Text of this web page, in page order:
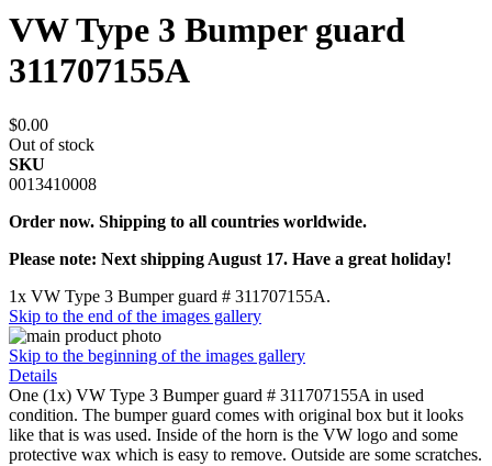
VW Type 3 Bumper guard
311707155A
$0.00
Out of stock
SKU
0013410008
Order now. Shipping to all countries worldwide.
Please note: Next shipping August 17. Have a great holiday!
1x VW Type 3 Bumper guard # 311707155A.
Skip to the end of the images gallery
Skip to the beginning of the images gallery
Details
One (1x) VW Type 3 Bumper guard # 311707155A in used
condition. The bumper guard comes with original box but it looks
like that is was used. Inside of the horn is the VW logo and some
protective wax which is easy to remove. Outside are some scratches.